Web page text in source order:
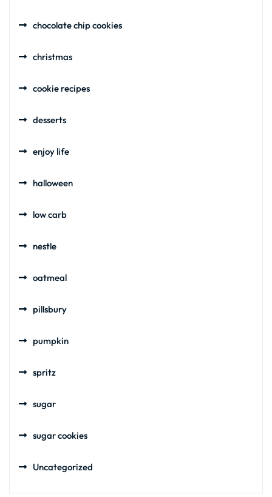
chocolate chip cookies
christmas
cookie recipes
desserts
enjoy life
halloween
low carb
nestle
oatmeal
pillsbury
pumpkin
spritz
sugar
sugar cookies
Uncategorized